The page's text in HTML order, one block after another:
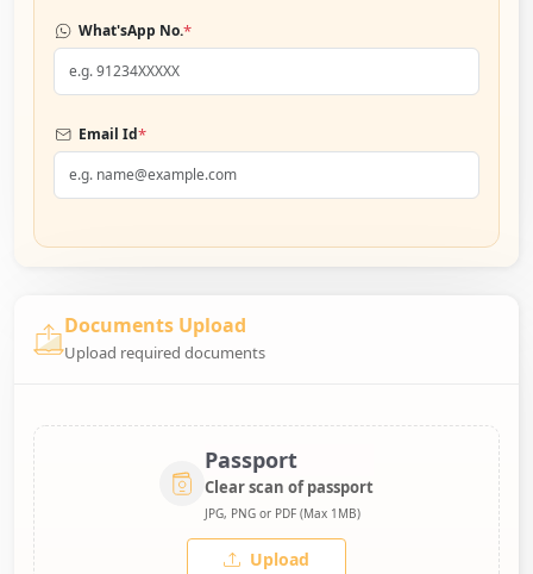
What'sApp No.*
Email Id*
Documents Upload
Upload required documents
Passport
Clear scan of passport
JPG, PNG or PDF (Max 1MB)
Upload